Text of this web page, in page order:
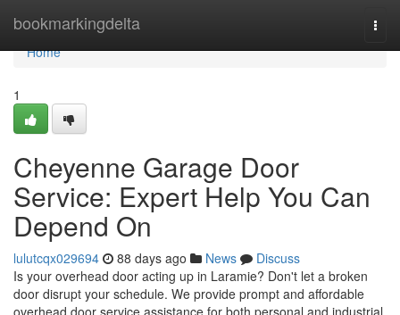
bookmarkingdelta
Home
Home
1
Cheyenne Garage Door
Service: Expert Help You Can
Depend On
lulutcqx029694 88 days ago News
Discuss
Is your overhead door acting up in Laramie? Don't let a broken
door disrupt your schedule. We provide prompt and affordable
overhead door service assistance for both personal and industrial